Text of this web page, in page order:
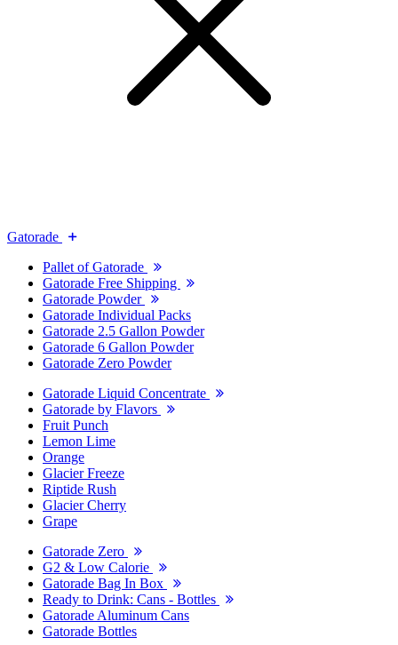
Gatorade
Pallet of Gatorade
Gatorade Free Shipping
Gatorade Powder
Gatorade Individual Packs
Gatorade 2.5 Gallon Powder
Gatorade 6 Gallon Powder
Gatorade Zero Powder
Gatorade Liquid Concentrate
Gatorade by Flavors
Fruit Punch
Lemon Lime
Orange
Glacier Freeze
Riptide Rush
Glacier Cherry
Grape
Gatorade Zero
G2 & Low Calorie
Gatorade Bag In Box
Ready to Drink: Cans - Bottles
Gatorade Aluminum Cans
Gatorade Bottles